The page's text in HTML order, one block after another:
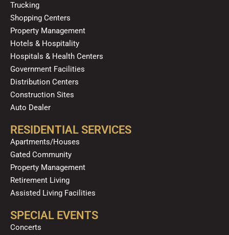
Trucking
Shopping Centers
Property Management
Hotels & Hospitality
Hospitals & Health Centers
Government Facilities
Distribution Centers
Construction Sites
Auto Dealer
RESIDENTIAL SERVICES
Apartments/Houses
Gated Community
Property Management
Retirement Living
Assisted Living Facilities
SPECIAL EVENTS
Concerts